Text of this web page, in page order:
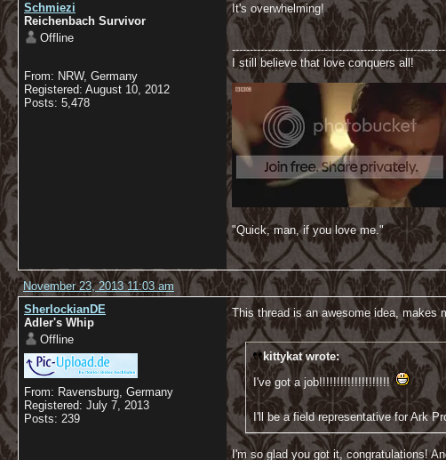
Schmiezi
Reichenbach Survivor
Offline
From: NRW, Germany
Registered: August 10, 2012
Posts: 5,478
It's overwhelming!
I still believe that love conquers all!
"Quick, man, if you love me."
November 23, 2013 11:03 am
SherlockianDE
Adler's Whip
Offline
From: Ravensburg, Germany
Registered: July 7, 2013
Posts: 239
This thread is an awesome idea, makes
kittykat wrote:
I've got a job!!!!!!!!!!!!!!!!!!!!
I'll be a field representative for Ark
I'm so glad you got it, congratulations!